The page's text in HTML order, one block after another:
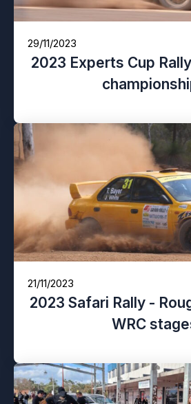
29/11/2023
2023 Experts Cup
21/11/2023
2023 Safari Rally -
WRC